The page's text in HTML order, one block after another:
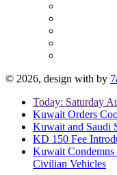
© 2026, design with by
Today: Saturday
Kuwait Orders
Kuwait and Saudi
KD 150 Fee
Kuwait Condemns
Civilian Vehicles